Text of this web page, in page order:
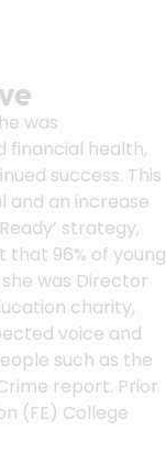
was
financial health,
success. This
and an increase
strategy,
96% of young
was Director
charity,
voice and
such as the
report. Prior
(FE) College